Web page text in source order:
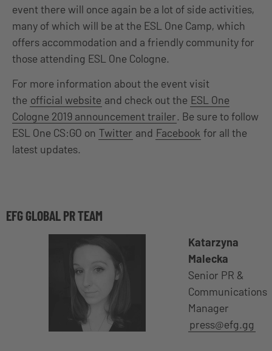
event there will once again be a lot of side activities,
many of which will be at the ESL One Camp, which
offers accommodation and a friendly community for
those attending ESL One Cologne.
For more information about the event visit
the official website and check out the ESL One
Cologne 2019 announcement trailer. Be sure to follow
ESL One CS:GO on Twitter and Facebook for all the
latest updates.
EFG GLOBAL PR TEAM
Katarzyna
Malecka
Senior PR &
Communications
Manager
press@efg.gg